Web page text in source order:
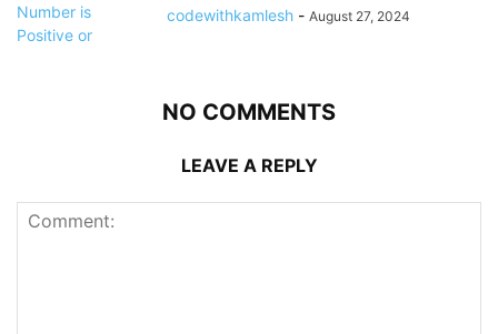
codewithkamlesh - August 27, 2024
NO COMMENTS
LEAVE A REPLY